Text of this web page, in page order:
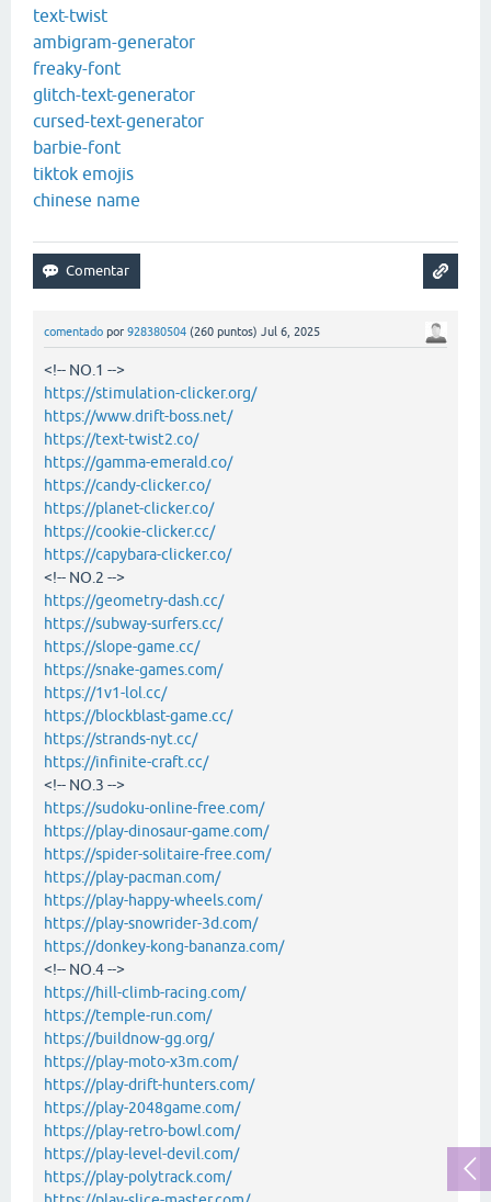
text-twist
ambigram-generator
freaky-font
glitch-text-generator
cursed-text-generator
barbie-font
tiktok emojis
chinese name
comentado por 928380504 (260 puntos) Jul 6, 2025
<!-- NO.1 -->
https://stimulation-clicker.org/
https://www.drift-boss.net/
https://text-twist2.co/
https://gamma-emerald.co/
https://candy-clicker.co/
https://planet-clicker.co/
https://cookie-clicker.cc/
https://capybara-clicker.co/
<!-- NO.2 -->
https://geometry-dash.cc/
https://subway-surfers.cc/
https://slope-game.cc/
https://snake-games.com/
https://1v1-lol.cc/
https://blockblast-game.cc/
https://strands-nyt.cc/
https://infinite-craft.cc/
<!-- NO.3 -->
https://sudoku-online-free.com/
https://play-dinosaur-game.com/
https://spider-solitaire-free.com/
https://play-pacman.com/
https://play-happy-wheels.com/
https://play-snowrider-3d.com/
https://donkey-kong-bananza.com/
<!-- NO.4 -->
https://hill-climb-racing.com/
https://temple-run.com/
https://buildnow-gg.org/
https://play-moto-x3m.com/
https://play-drift-hunters.com/
https://play-2048game.com/
https://play-retro-bowl.com/
https://play-level-devil.com/
https://play-polytrack.com/